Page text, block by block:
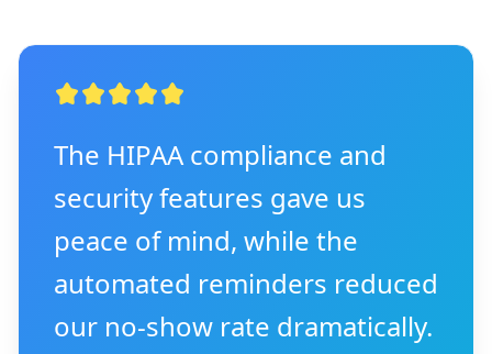
The HIPAA compliance and
security features gave us
peace of mind, while the
automated reminders reduced
our no-show rate dramatically.